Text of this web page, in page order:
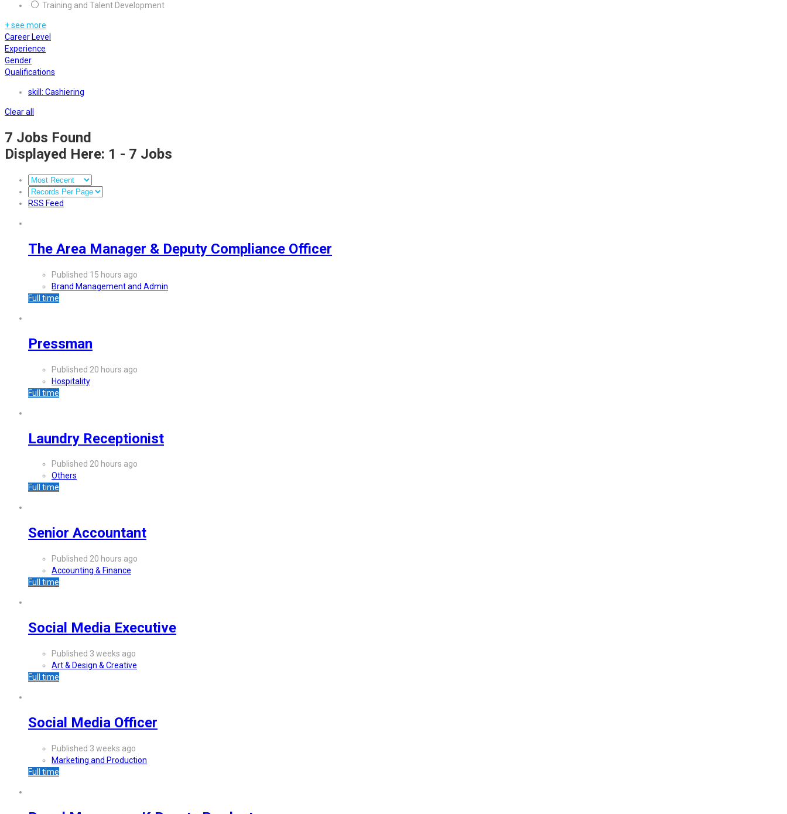
Training and Talent Development
+ see more
Career Level
Experience
Gender
Qualifications
skill: Cashiering
Clear all
7 Jobs Found
Displayed Here: 1 - 7 Jobs
RSS Feed
The Area Manager & Deputy Compliance Officer
Published 15 hours ago
Brand Management and Admin
Full time
Pressman
Published 20 hours ago
Hospitality
Full time
Laundry Receptionist
Published 20 hours ago
Others
Full time
Senior Accountant
Published 20 hours ago
Accounting & Finance
Full time
Social Media Executive
Published 3 weeks ago
Art & Design & Creative
Full time
Social Media Officer
Published 3 weeks ago
Marketing and Production
Full time